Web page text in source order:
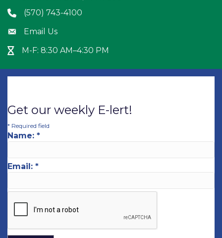
Phone icon
(570) 743-4100
Envelope icon
Email Us
Hour Glass icon
M-F: 8:30 AM–4:30 PM
Get our weekly E-lert!
* Required field
Name: *
Email: *